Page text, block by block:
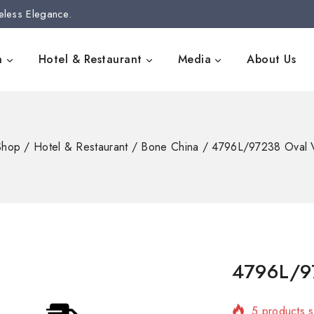
Elegance.
Hotel & Restaurant Media About Us
/ Hotel & Restaurant / Bone China / 4796L/97238 Oval
4796L/
5 products